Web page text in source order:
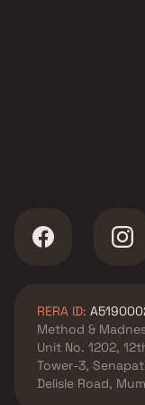
RERA ID:
Method &
Unit No. 1202,
Tower-3,
Delisle Road,